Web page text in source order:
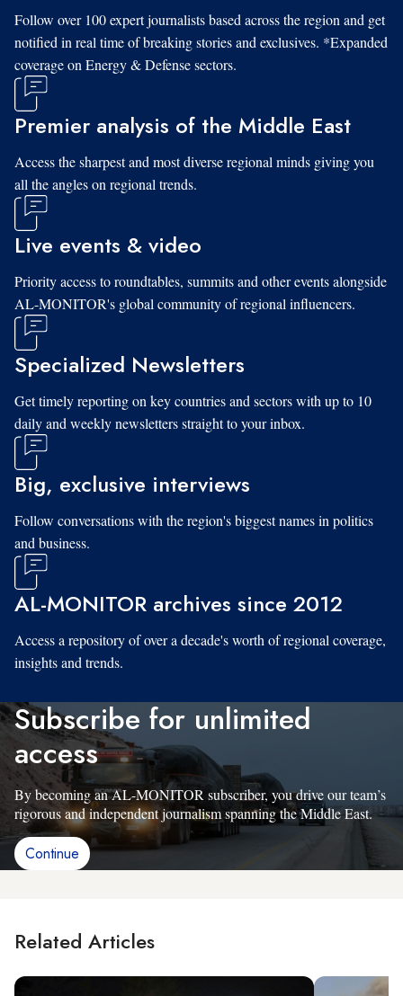
Follow over 100 expert journalists based across the region and get
notified in real time of breaking stories and exclusives. *Expanded
coverage on Energy & Defense sectors.
Premier analysis of the Middle East
Access the sharpest and most diverse regional minds giving you
all the angles on regional trends.
Live events & video
Priority access to roundtables, summits and other events alongside
AL-MONITOR's global community of regional influencers.
Specialized Newsletters
Get timely reporting on key countries and sectors with up to 10
daily and weekly newsletters straight to your inbox.
Big, exclusive interviews
Follow conversations with the region's biggest names in politics
and business.
AL-MONITOR archives since 2012
Access a repository of over a decade's worth of regional coverage,
insights and trends.
Subscribe for unlimited
access
By becoming an AL-MONITOR subscriber, you drive our team’s
rigorous and independent journalism spanning the Middle East.
Continue
Related Articles